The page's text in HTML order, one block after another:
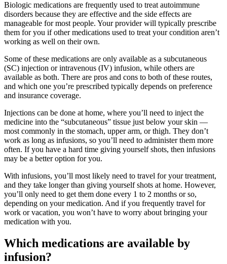
Biologic medications are frequently used to treat autoimmune
disorders because they are effective and the side effects are
manageable for most people. Your provider will typically prescribe
them for you if other medications used to treat your condition aren’t
working as well on their own.
Some of these medications are only available as a subcutaneous
(SC) injection or intravenous (IV) infusion, while others are
available as both. There are pros and cons to both of these routes,
and which one you’re prescribed typically depends on preference
and insurance coverage.
Injections can be done at home, where you’ll need to inject the
medicine into the “subcutaneous” tissue just below your skin —
most commonly in the stomach, upper arm, or thigh. They don’t
work as long as infusions, so you’ll need to administer them more
often. If you have a hard time giving yourself shots, then infusions
may be a better option for you.
With infusions, you’ll most likely need to travel for your treatment,
and they take longer than giving yourself shots at home. However,
you’ll only need to get them done every 1 to 2 months or so,
depending on your medication. And if you frequently travel for
work or vacation, you won’t have to worry about bringing your
medication with you.
Which medications are available by
infusion?